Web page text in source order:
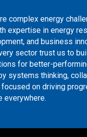
complex energy
expertise in energy
and business
sector trust us to
for better-
systems thinking,
focused on driving
everywhere.